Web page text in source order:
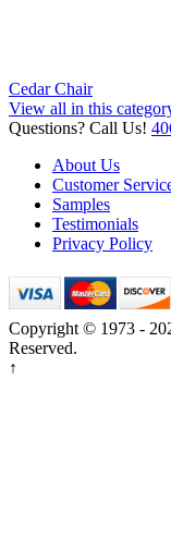
Cedar Chair
View all in this
Questions? Call Us!
About Us
Customer
Samples
Testimonials
Privacy Policy
Copyright © 1973 -
Reserved.
↑